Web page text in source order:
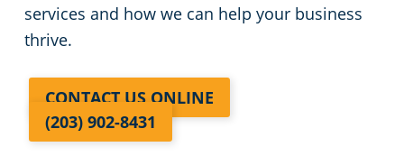
services and how we can help your business
thrive.
CONTACT US ONLINE
(203) 902-8431